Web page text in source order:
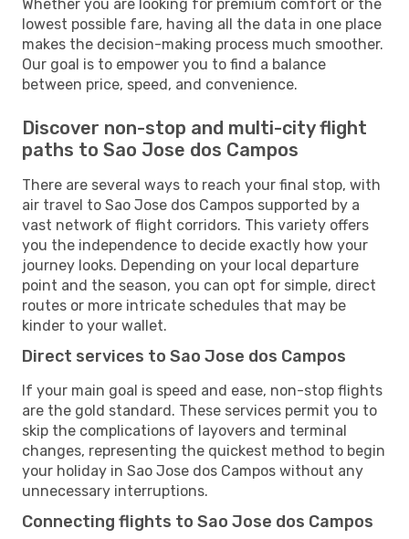
Whether you are looking for premium comfort or the
lowest possible fare, having all the data in one place
makes the decision-making process much smoother.
Our goal is to empower you to find a balance
between price, speed, and convenience.
Discover non-stop and multi-city flight
paths to Sao Jose dos Campos
There are several ways to reach your final stop, with
air travel to Sao Jose dos Campos supported by a
vast network of flight corridors. This variety offers
you the independence to decide exactly how your
journey looks. Depending on your local departure
point and the season, you can opt for simple, direct
routes or more intricate schedules that may be
kinder to your wallet.
Direct services to Sao Jose dos Campos
If your main goal is speed and ease, non-stop flights
are the gold standard. These services permit you to
skip the complications of layovers and terminal
changes, representing the quickest method to begin
your holiday in Sao Jose dos Campos without any
unnecessary interruptions.
Connecting flights to Sao Jose dos Campos